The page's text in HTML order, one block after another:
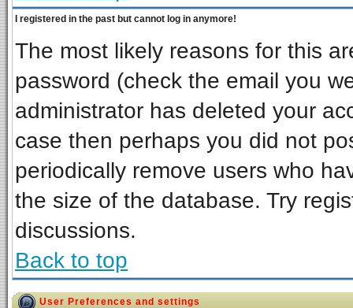
I registered in the past but cannot log in anymore!
The most likely reasons for this
password (check the email you
administrator has deleted your
case then perhaps you did not
periodically remove users who
the size of the database. Try
discussions.
Back to top
User Preferences and settings